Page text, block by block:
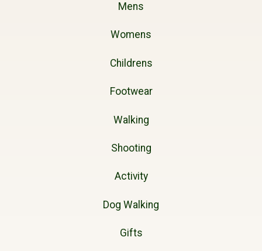
Mens
Womens
Childrens
Footwear
Walking
Shooting
Activity
Dog Walking
Gifts